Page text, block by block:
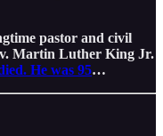
pastor and civil
Martin Luther King Jr.
He was 95…